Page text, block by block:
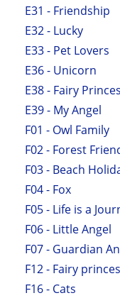
E31 - Friendship
E32 - Lucky
E33 - Pet Lovers
E36 - Unicorn
E38 - Fairy
E39 - My Angel
F01 - Owl Family
F02 - Forest
F03 - Beach
F04 - Fox
F05 - Life is a
F06 - Little Angel
F07 - Guardian
F12 - Fairy
F16 - Cats